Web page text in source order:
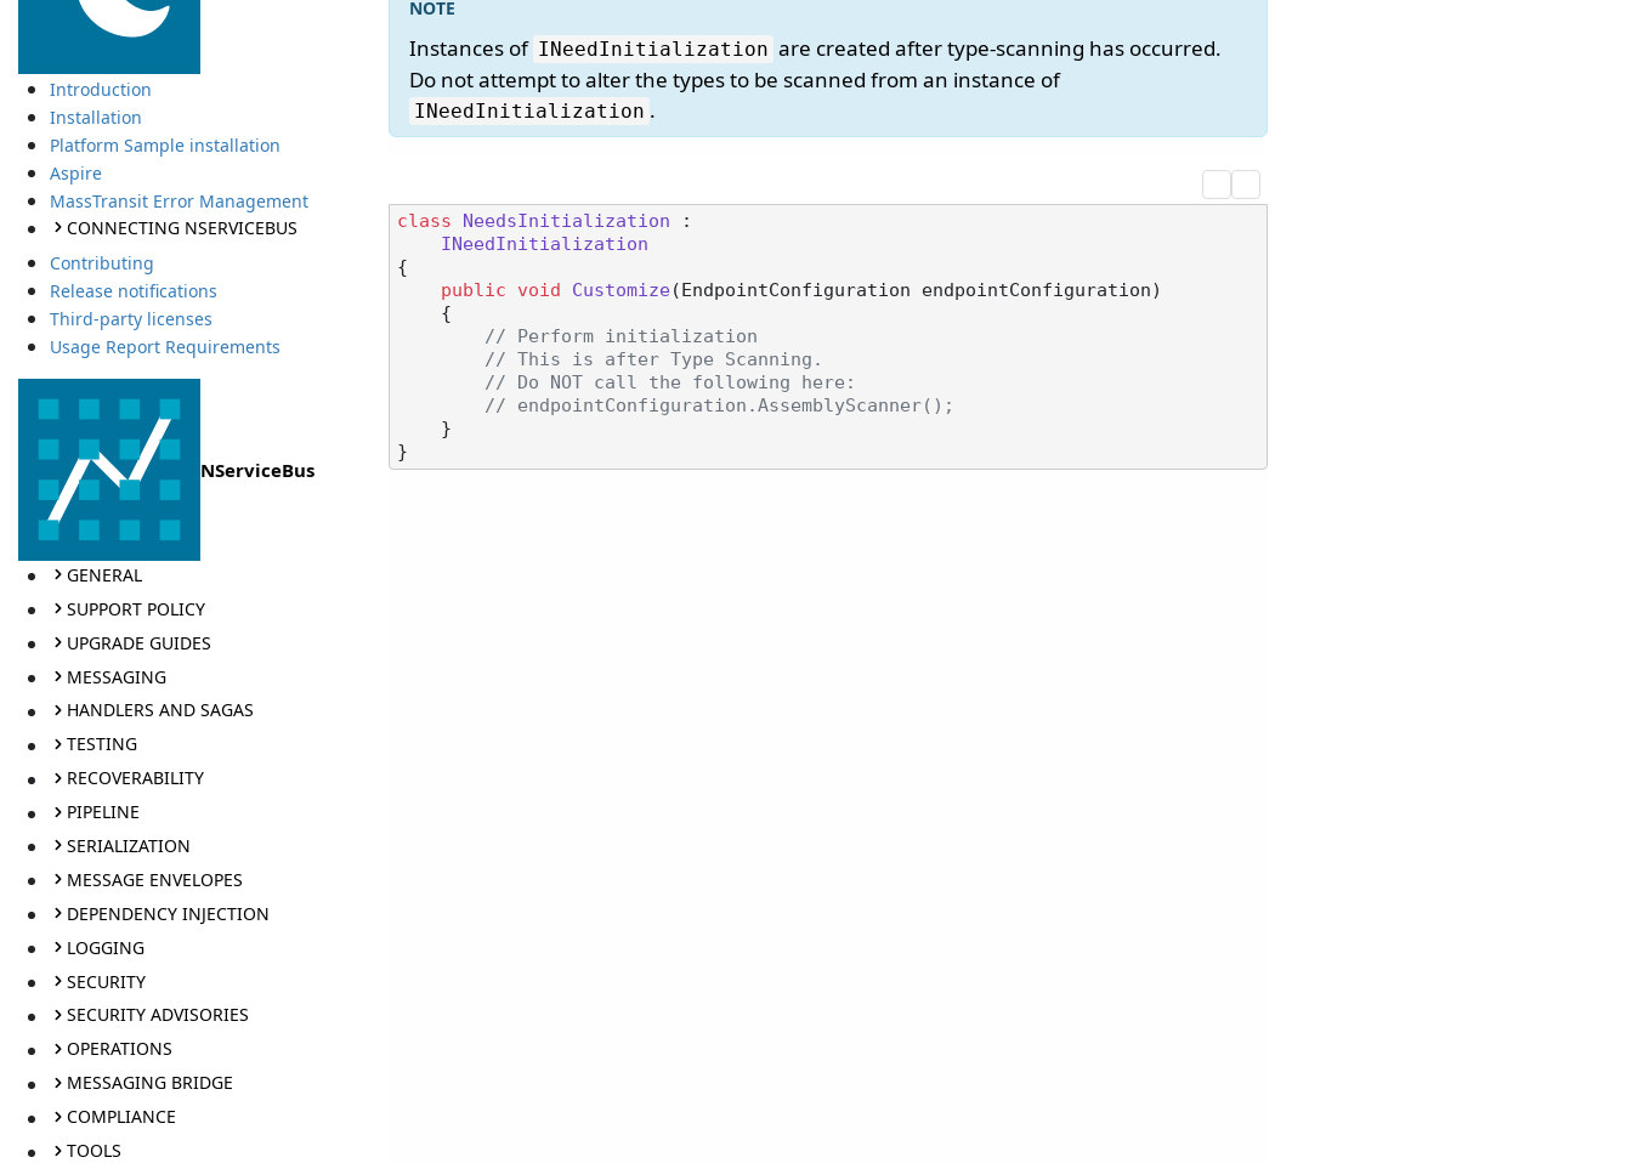
Introduction
Installation
Platform Sample installation
Aspire
MassTransit Error Management
CONNECTING NSERVICEBUS
Contributing
Release notifications
Third-party licenses
Usage Report Requirements
NServiceBus
GENERAL
SUPPORT POLICY
UPGRADE GUIDES
MESSAGING
HANDLERS AND SAGAS
TESTING
RECOVERABILITY
PIPELINE
SERIALIZATION
MESSAGE ENVELOPES
DEPENDENCY INJECTION
LOGGING
SECURITY
SECURITY ADVISORIES
OPERATIONS
MESSAGING BRIDGE
COMPLIANCE
TOOLS
Instances of INeedInitialization are created after type-scanning has occurred.
Do not attempt to alter the types to be scanned from an instance of
INeedInitialization .
class NeedsInitialization :
INeedInitialization
{
public
void Customize( EndpointConfiguration endpointConfiguration)
// Perform initialization
// This is after Type Scanning.
// Do NOT call the following here:
// endpointConfiguration.AssemblyScanner();